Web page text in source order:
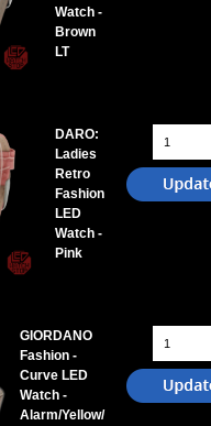
Watch -
Brown
LT
DARO:
Ladies
Retro
Fashion
LED
Watch -
Pink
GIORDANO
Fashion -
Curve LED
Watch -
Alarm/Yellow/